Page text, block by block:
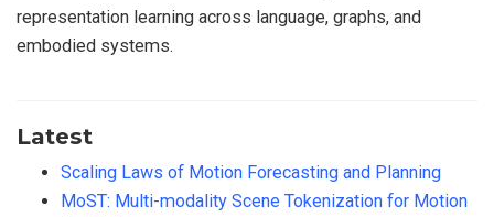
representation learning across language, graphs, and
embodied systems.
Latest
Scaling Laws of Motion Forecasting and Planning
MoST: Multi-modality Scene Tokenization for Motion